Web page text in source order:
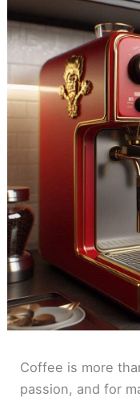
Coffee is more
passion, and for